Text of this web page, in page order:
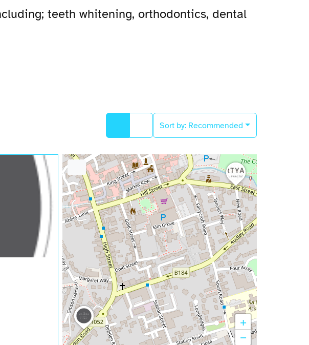
teeth whitening, orthodontics, dental
Sort by: Recommended
+
−